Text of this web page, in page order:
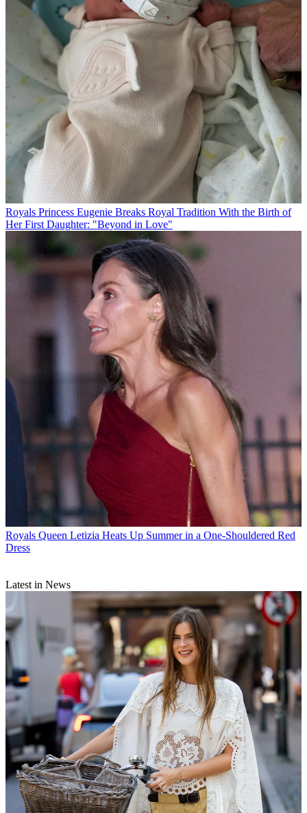
Royals Princess Eugenie Breaks Royal Tradition With the Birth of
Her First Daughter: "Beyond in Love"
Royals Queen Letizia Heats Up Summer in a One-Shouldered Red
Dress
Latest in News